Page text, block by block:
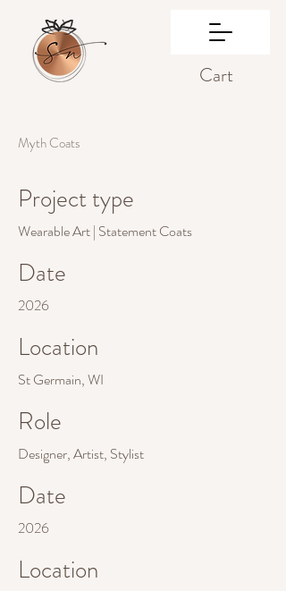
Cart
Myth Coats
Project type
Wearable Art | Statement Coats
Date
2026
Location
St Germain, WI
Role
Designer, Artist, Stylist
Date
2026
Location